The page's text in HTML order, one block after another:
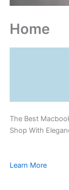
Home
The Best
Shop With
Learn More